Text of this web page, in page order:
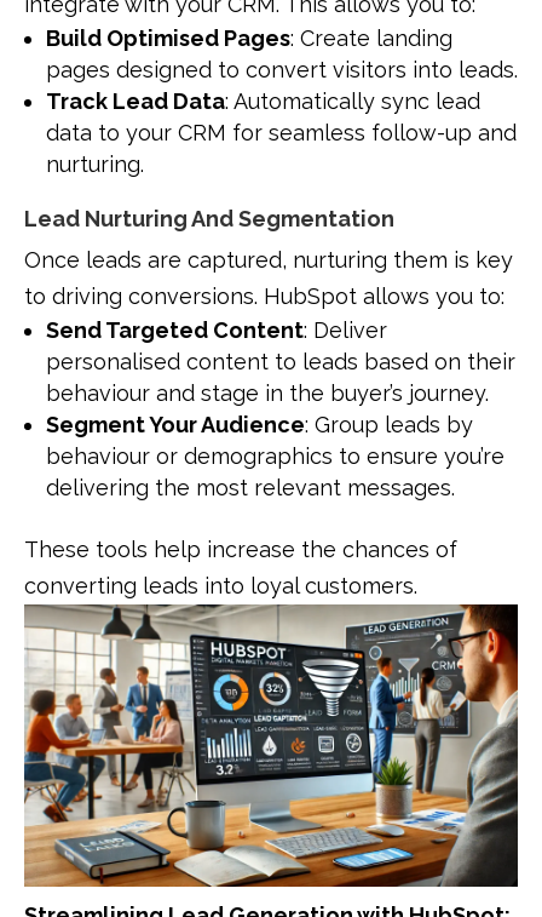
Build Optimised Pages: Create landing
pages designed to convert visitors into leads.
Track Lead Data: Automatically sync lead
data to your CRM for seamless follow-up and
nurturing.
Lead Nurturing And Segmentation
Once leads are captured, nurturing them is key
to driving conversions. HubSpot allows you to:
Send Targeted Content: Deliver
personalised content to leads based on their
behaviour and stage in the buyer’s journey.
Segment Your Audience: Group leads by
behaviour or demographics to ensure you’re
delivering the most relevant messages.
These tools help increase the chances of
converting leads into loyal customers.